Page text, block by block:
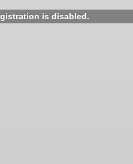
is disabled.